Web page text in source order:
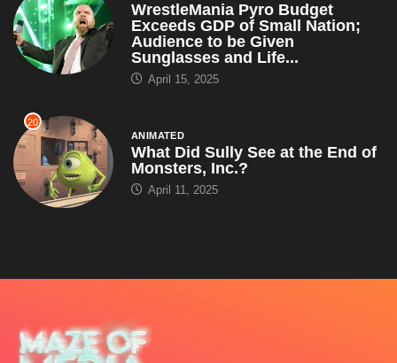
WrestleMania Pyro Budget
Exceeds GDP of Small Nation;
Audience to be Given
Sunglasses and Life...
April 15, 2025
20
ANIMATED
What Did Sully See at the End of
Monsters, Inc.?
April 11, 2025